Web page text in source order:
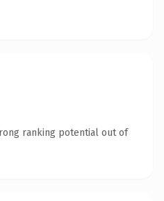
ranking potential out of